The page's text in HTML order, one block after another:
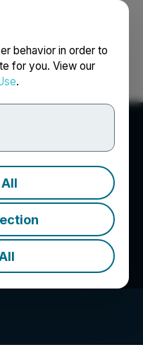
behavior in order to
for you. View our
.
Français
Corp.